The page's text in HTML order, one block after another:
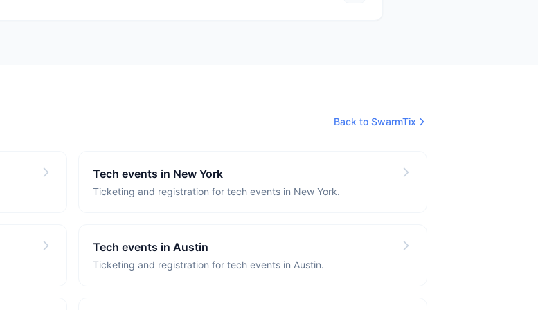
Back to SwarmTix
Tech events in New York
Ticketing and registration for tech events in New York.
Tech events in Austin
Ticketing and registration for tech events in Austin.